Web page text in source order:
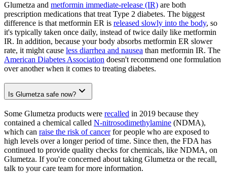
Glumetza and metformin immediate-release (IR) are both
prescription medications that treat Type 2 diabetes. The biggest
difference is that metformin ER is released slowly into the body, so
it's typically taken once daily, instead of twice daily like metformin
IR. In addition, because your body absorbs metformin ER slower
rate, it might cause less diarrhea and nausea than metformin IR. The
American Diabetes Association doesn't recommend one formulation
over another when it comes to treating diabetes.
Is Glumetza safe now?
Some Glumetza products were recalled in 2019 because they
contained a chemical called N-nitrosodimethylamine (NDMA),
which can raise the risk of cancerfor people who are exposed to
high levels over a longer period of time. Since then, the FDA has
continued to provide quality checks for chemicals, like NDMA, on
Glumetza. If you're concerned about taking Glumetza or the recall,
talk to your care team for more information.